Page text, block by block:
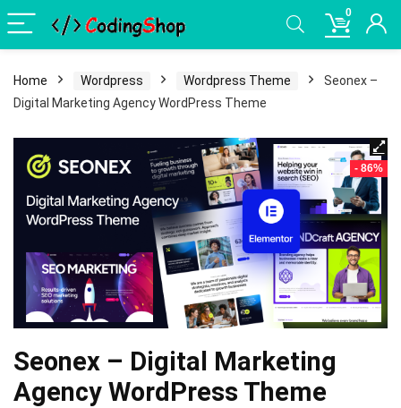
0
Home Wordpress Wordpress Theme
Seonex –
Digital Marketing Agency WordPress Theme
- 86%
Seonex – Digital Marketing
Agency WordPress Theme